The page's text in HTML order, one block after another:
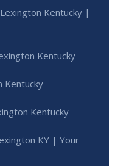
Kentucky |
Kentucky
Kentucky
Kentucky
KY | Your